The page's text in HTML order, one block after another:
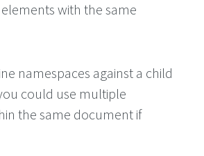
with the same
namespaces against a child
could use multiple
the same document if